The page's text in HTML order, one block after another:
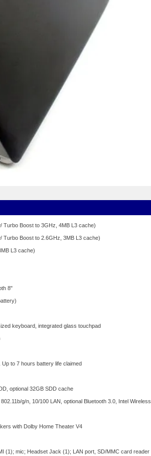
Turbo Boost to 3GHz, 4MB L3 cache)
Turbo Boost to 2.6GHz, 3MB L3 cache)
L3 cache)
8"
keyboard, integrated glass touchpad
to 7 hours battery life claimed
optional 32GB SDD cache
g/n, 10/100 LAN, optional Bluetooth 3.0, Intel Wireless
with Dolby Home Theater V4
(1); mic; Headset Jack (1); LAN port, SD/MMC card reader